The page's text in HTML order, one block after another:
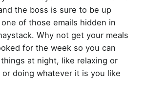
the boss is sure to be up
of those emails hidden in
Why not get your meals
for the week so you can
at night, like relaxing or
doing whatever it is you like